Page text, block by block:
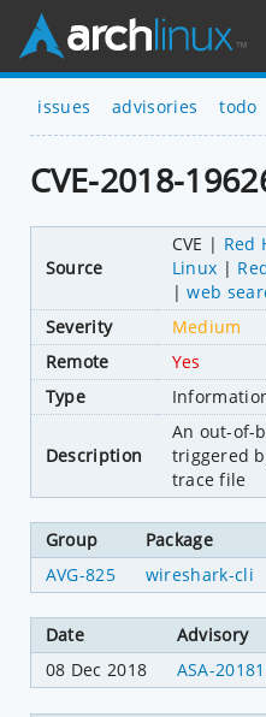
issues advisories todo
CVE-2018-
Source
CVE Red
Linux
web
Severity
Medium
Remote
Yes
Type
Description
An out-of-
triggered
trace file
Group Package
AVG-825
wireshark-cli
Date Advisory
08 Dec 2018
ASA-